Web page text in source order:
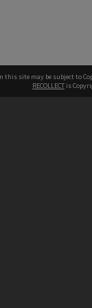
this site may be subject to
RECOLLECT is